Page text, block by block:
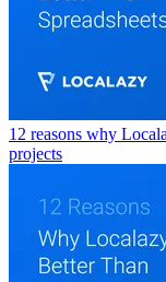
12 reasons why
projects